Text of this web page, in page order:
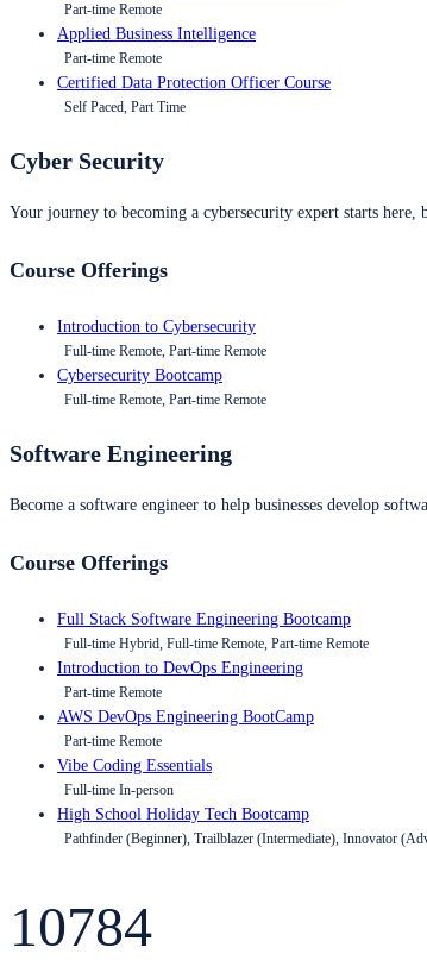
Part-time Remote
Applied Business Intelligence
Part-time Remote
Certified Data Protection Officer Course
Self Paced, Part Time
Cyber Security
Your journey to becoming a cybersecurity expert starts here,
Course Offerings
Introduction to Cybersecurity
Full-time Remote, Part-time Remote
Cybersecurity Bootcamp
Full-time Remote, Part-time Remote
Software Engineering
Become a software engineer to help businesses develop
Course Offerings
Full Stack Software Engineering Bootcamp
Full-time Hybrid, Full-time Remote, Part-time Remote
Introduction to DevOps Engineering
Part-time Remote
AWS DevOps Engineering BootCamp
Part-time Remote
Vibe Coding Essentials
Full-time In-person
High School Holiday Tech Bootcamp
Pathfinder (Beginner), Trailblazer (Intermediate), Innovator
10784